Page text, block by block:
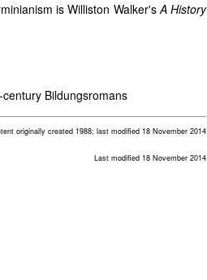
is Williston Walker'sA History
Bildungsromans
originally created 1988; last modified 18 November 2014
Last modified 18 November 2014